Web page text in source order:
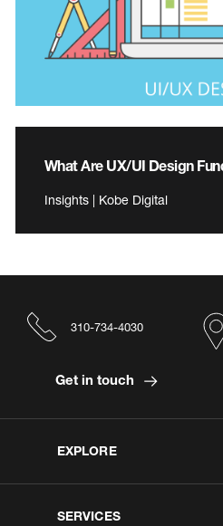
What Are UX/UI Design
Insights | Kobe Digital
EXPLORE
SERVICES
310-734-4030
Get in touch